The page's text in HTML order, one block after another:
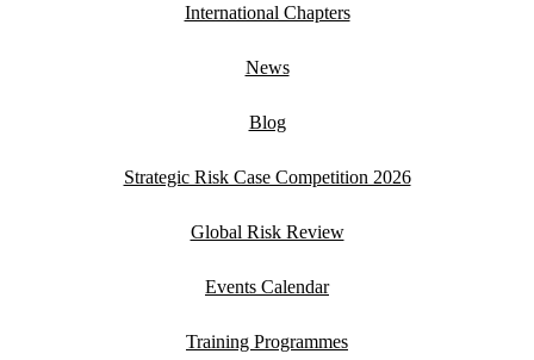
International Chapters
News
Blog
Strategic Risk Case Competition 2026
Global Risk Review
Events Calendar
Training Programmes